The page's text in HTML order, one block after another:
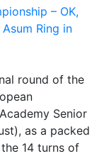
round of the
Senior
as a packed
14 turns of